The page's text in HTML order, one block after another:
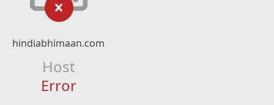
hindiabhimaan.com
Host
Error